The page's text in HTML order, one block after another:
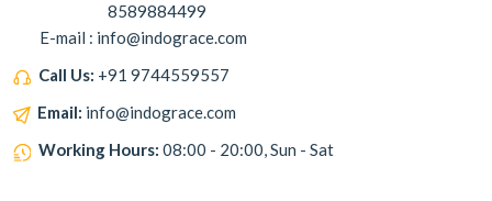
8589884499
E-mail : info@indograce.com
Call Us: +91 9744559557
Email: info@indograce.com
Working Hours: 08:00 - 20:00, Sun - Sat